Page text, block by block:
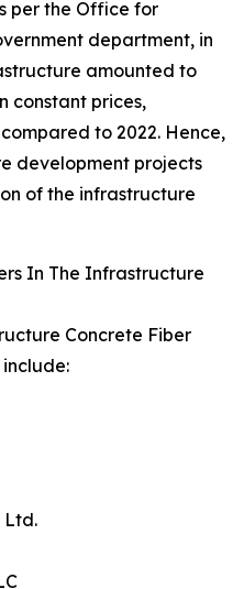
per the Office for
department, in
amounted to
constant prices,
to 2022. Hence,
development projects
of the infrastructure
In The Infrastructure
Concrete Fiber
Ltd.